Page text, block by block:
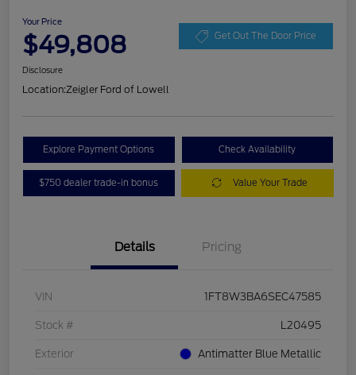
Your Price
$49,808 Get Out The Door Price
Disclosure
Location:Zeigler Ford of Lowell
Explore Payment Options Check Availability
$750 dealer trade-in bonus Value Your Trade
Details Pricing
VIN 1FT8W3BA6SEC47585
Stock # L20495
Exterior Antimatter Blue Metallic